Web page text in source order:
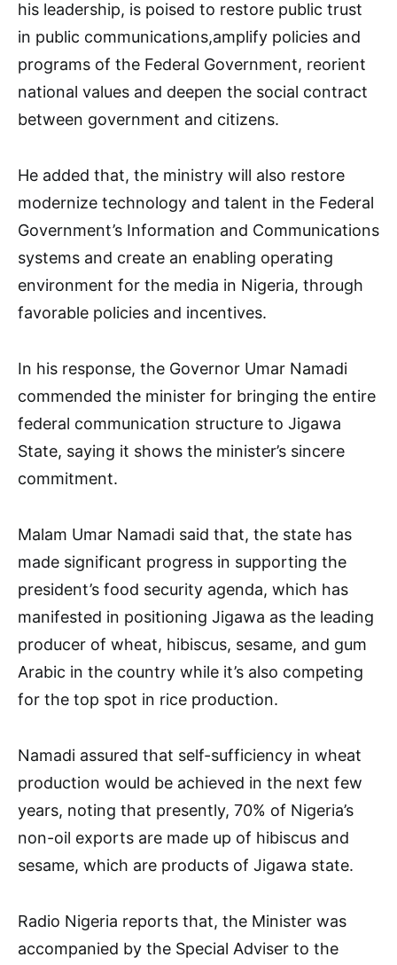
his leadership, is poised to restore public trust
in public communications,amplify policies and
programs of the Federal Government, reorient
national values and deepen the social contract
between government and citizens.
He added that, the ministry will also restore
modernize technology and talent in the Federal
Government’s Information and Communications
systems and create an enabling operating
environment for the media in Nigeria, through
favorable policies and incentives.
In his response, the Governor Umar Namadi
commended the minister for bringing the entire
federal communication structure to Jigawa
State, saying it shows the minister’s sincere
commitment.
Malam Umar Namadi said that, the state has
made significant progress in supporting the
president’s food security agenda, which has
manifested in positioning Jigawa as the leading
producer of wheat, hibiscus, sesame, and gum
Arabic in the country while it’s also competing
for the top spot in rice production.
Namadi assured that self-sufficiency in wheat
production would be achieved in the next few
years, noting that presently, 70% of Nigeria’s
non-oil exports are made up of hibiscus and
sesame, which are products of Jigawa state.
Radio Nigeria reports that, the Minister was
accompanied by the Special Adviser to the